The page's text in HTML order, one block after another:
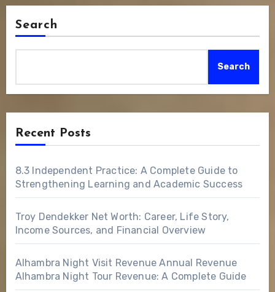
Search
Search
Recent Posts
8.3 Independent Practice: A Complete Guide to
Strengthening Learning and Academic Success
Troy Dendekker Net Worth: Career, Life Story,
Income Sources, and Financial Overview
Alhambra Night Visit Revenue Annual Revenue
Alhambra Night Tour Revenue: A Complete Guide